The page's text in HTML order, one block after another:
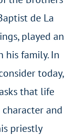
de La
played an
his family. In
today,
that life
and
priestly